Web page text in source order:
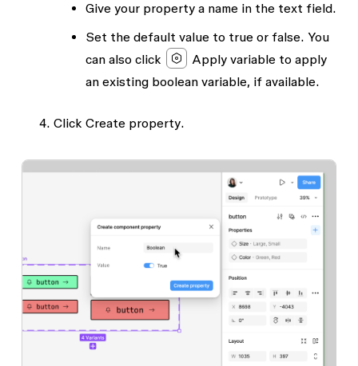
Give your property a namein the text field.
Set the default valueto true or false. You
can also click
Apply variableto apply
an existing boolean variable, if available.
Click Create property.